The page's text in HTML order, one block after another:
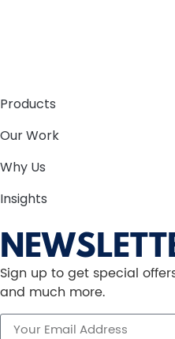
Products
Our Work
Why Us
Insights
Sign up to get special
and much more.